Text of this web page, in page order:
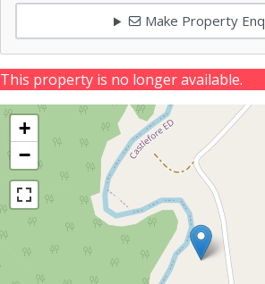
Make Property
This property is no longer available.
+
−